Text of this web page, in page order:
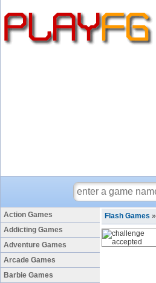
Action Games
Addicting Games
Adventure Games
Arcade Games
Barbie Games
Flash Games »